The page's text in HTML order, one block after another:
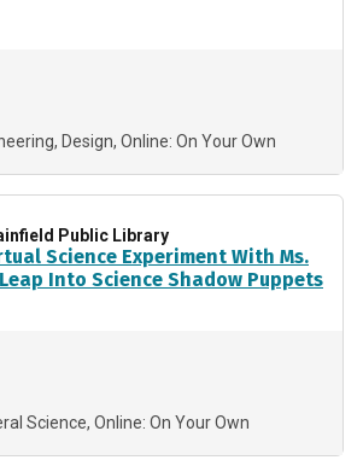
Design Online: On Your Own
Public Library
Science Experiment With Ms.
Into Science Shadow Puppets
Science Online: On Your Own